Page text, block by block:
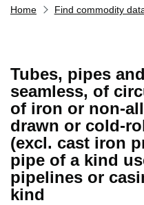
Home Find commodity
Tubes, pipes
seamless, of
of iron or non-
drawn or cold-
(excl. cast iron
pipe of a kind
pipelines or
kind